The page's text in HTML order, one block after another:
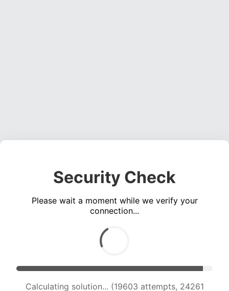
Security Check
Please wait a moment while we verify your
connection...
Calculating solution... (19603 attempts, 24261